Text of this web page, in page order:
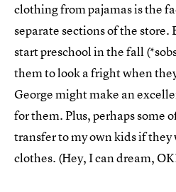
clothing from pajamas is the
separate sections of the store.
start preschool in the fall
them to look a fright when
George might make an
for them. Plus, perhaps some
transfer to my own kids if
clothes. (Hey, I can dream,